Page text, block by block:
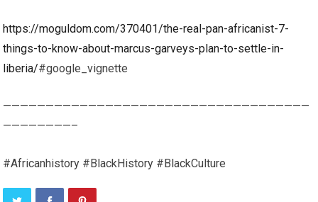
https://moguldom.com/370401/the-real-pan-africanist-7-
things-to-know-about-marcus-garveys-plan-to-settle-in-
liberia/#google_vignette
————————————————————————————————————
————————–
#Africanhistory #BlackHistory #BlackCulture